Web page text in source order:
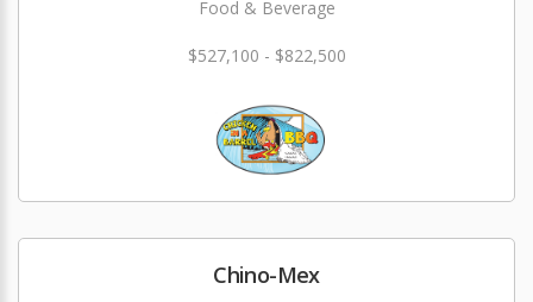
Food & Beverage
$527,100 - $822,500
Chino-Mex